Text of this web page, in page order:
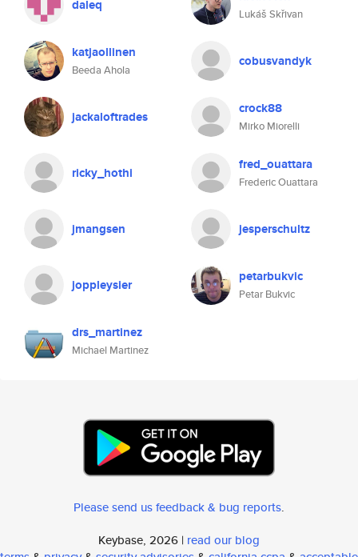
daleq
Lukáš Skřivan
katjaollinen
Beeda Ahola
cobusvandyk
jackaloftrades crock88
Mirko Miorelli
ricky_hothi fred_ouattara
Frederic Ouattara
jmangsen jesperschultz
joppleysier petarbukvic
Petar Bukvic
drs_martinez
Michael Martinez
Please send us feedback & bug reports.
Keybase, 2026 | read our blog